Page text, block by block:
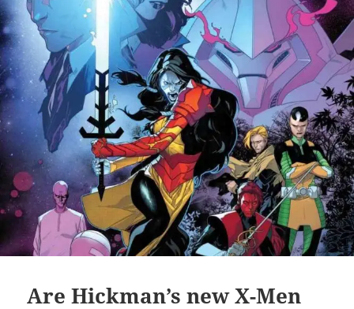
Are Hickman’s new X-Men